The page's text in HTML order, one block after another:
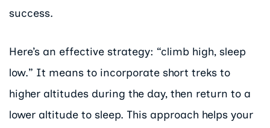
success.
Here’s an effective strategy: “climb high, sleep
low.” It means to incorporate short treks to
higher altitudes during the day, then return to a
lower altitude to sleep. This approach helps your